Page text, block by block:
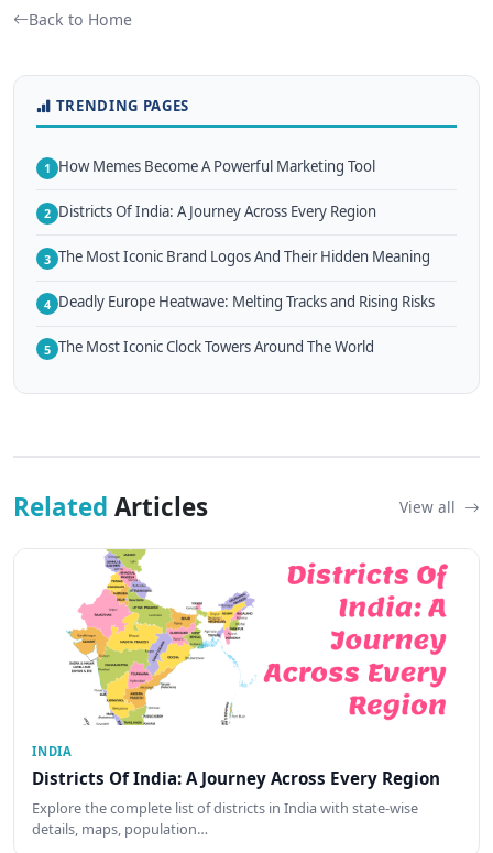
Back to Home
TRENDING PAGES
1 How Memes Become A Powerful Marketing Tool
2 Districts Of India: A Journey Across Every Region
3 The Most Iconic Brand Logos And Their Hidden Meaning
4 Deadly Europe Heatwave: Melting Tracks and Rising Risks
5 The Most Iconic Clock Towers Around The World
Related Articles View all
INDIA
Districts Of India: A Journey Across Every Region
Explore the complete list of districts in India with state-wise
details, maps, population…